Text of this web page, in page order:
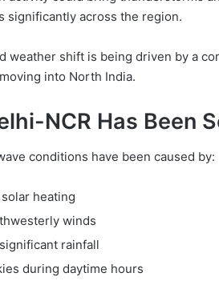
significantly across the region.
weather shift is being driven by a
into North India.
NCR Has Been
conditions have been caused by:
heating
winds
rainfall
during daytime hours